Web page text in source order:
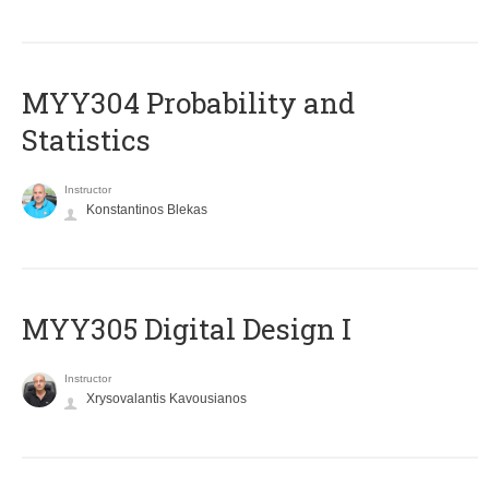
MYY304 Probability and
Statistics
Instructor
Konstantinos Blekas
MYY305 Digital Design Ι
Instructor
Xrysovalantis Kavousianos